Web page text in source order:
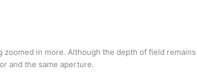
in more. Although the depth of field
and the same aperture.